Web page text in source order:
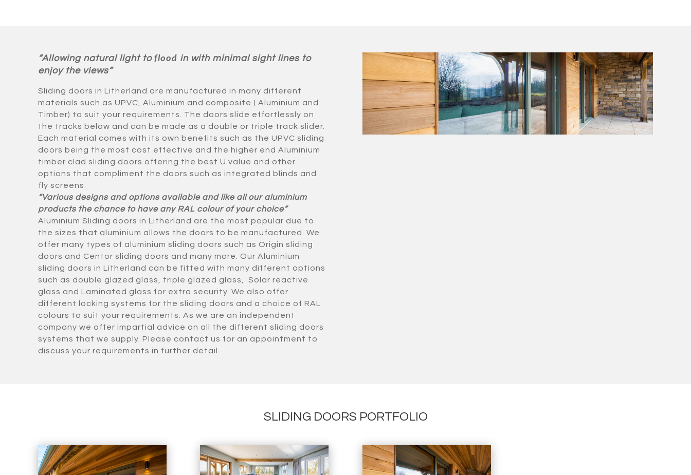
“Allowing natural light to flood in with minimal sight lines to
enjoy the views”
Sliding doors in Litherland are manufactured in many different
materials such as UPVC, Aluminium and composite ( Aluminium and
Timber) to suit your requirements. The doors slide effortlessly on
the tracks below and can be made as a double or triple track slider.
Each material comes with its own benefits such as the UPVC sliding
doors being the most cost effective and the higher end Aluminium
timber clad sliding doors offering the best U value and other
options that compliment the doors such as integrated blinds and
fly screens.
“Various designs and options available and like all our aluminium
products the chance to have any RAL colour of your choice”
Aluminium Sliding doors in Litherland are the most popular due to
the sizes that aluminium allows the doors to be manufactured. We
offer many types of aluminium sliding doors such as Origin sliding
doors and Centor sliding doors and many more. Our Aluminium
sliding doors in Litherland can be fitted with many different options
such as double glazed glass, triple glazed glass, Solar reactive
glass and Laminated glass for extra security. We also offer
different locking systems for the sliding doors and a choice of RAL
colours to suit your requirements. As we are an independent
company we offer impartial advice on all the different sliding doors
systems that we supply. Please contact us for an appointment to
discuss your requirements in further detail.
SLIDING DOORS PORTFOLIO